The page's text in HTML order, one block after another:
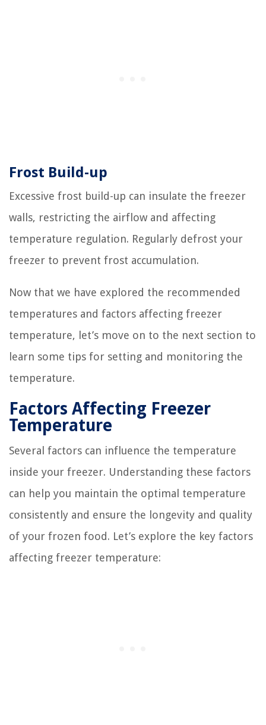
Frost Build-up
Excessive frost build-up can insulate the freezer
walls, restricting the airflow and affecting
temperature regulation. Regularly defrost your
freezer to prevent frost accumulation.
Now that we have explored the recommended
temperatures and factors affecting freezer
temperature, let’s move on to the next section to
learn some tips for setting and monitoring the
temperature.
Factors Affecting Freezer
Temperature
Several factors can influence the temperature
inside your freezer. Understanding these factors
can help you maintain the optimal temperature
consistently and ensure the longevity and quality
of your frozen food. Let’s explore the key factors
affecting freezer temperature: